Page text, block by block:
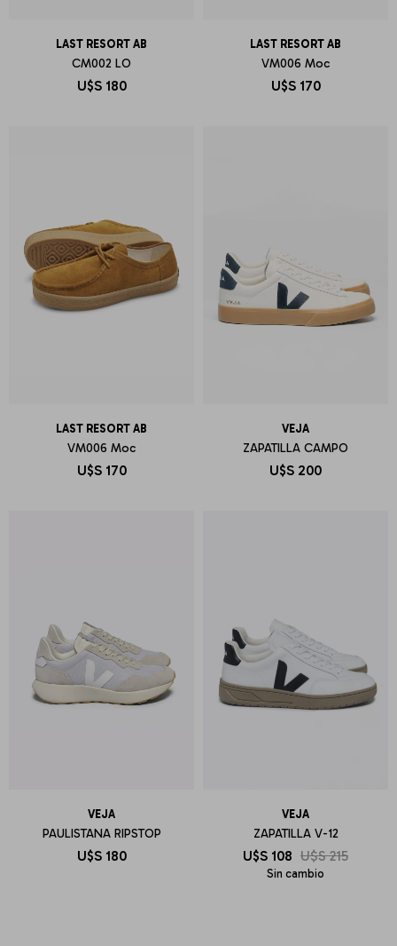
LAST RESORT AB
CM002 LO
U$S 180
LAST RESORT AB
VM006 Moc
U$S 170
LAST RESORT AB
VM006 Moc
U$S 170
VEJA
ZAPATILLA CAMPO
U$S 200
VEJA
PAULISTANA RIPSTOP
U$S 180
VEJA
ZAPATILLA V-12
U$S 108 U$S 215
Sin cambio